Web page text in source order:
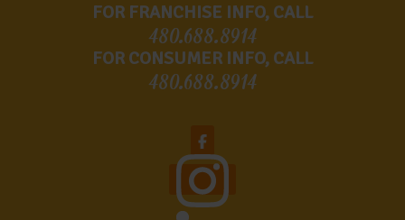
FOR FRANCHISE INFO, CALL
480.688.8914
FOR CONSUMER INFO, CALL
480.688.8914